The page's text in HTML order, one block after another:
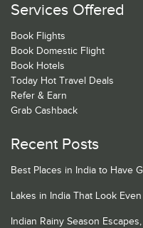
Services Offered
Book Flights
Book Domestic Flight
Book Hotels
Today Hot Travel Deals
Refer & Earn
Grab Cashback
Recent Posts
Best Places in India to Have
Lakes in India That Look
Indian Rainy Season